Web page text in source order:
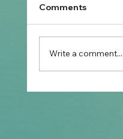
What
After
Comments
Write a comment...